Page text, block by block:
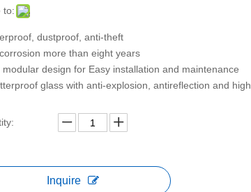
to:
dustproof, anti-theft
more than eight years
modular design for Easy installation and maintenance
glass with anti-explosion, antireflection and high
Inquire